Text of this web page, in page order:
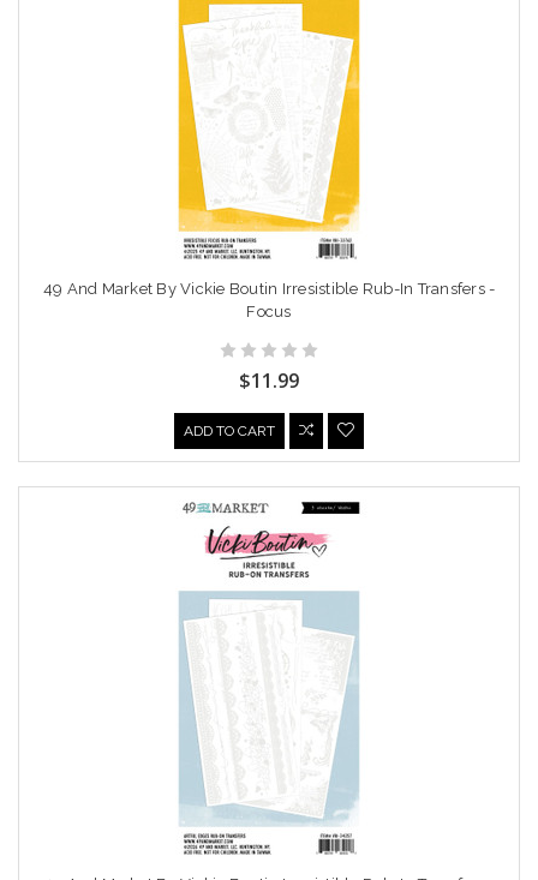
49 And Market By Vickie Boutin Irresistible Rub-In Transfers -
Focus
$11.99
ADD TO CART